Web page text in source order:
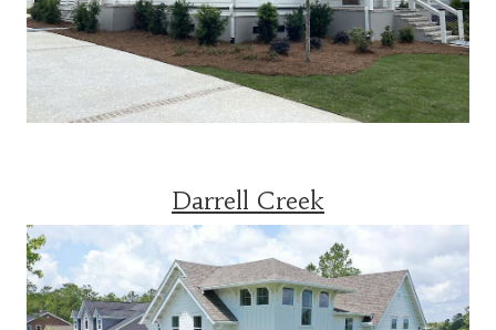
Darrell Creek